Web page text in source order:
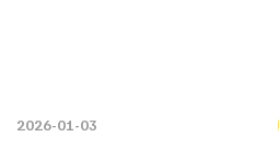
2026-01-03